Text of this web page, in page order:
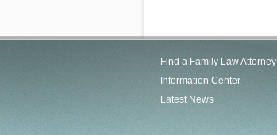
Find a Family Law Attorney
Information Center
Latest News